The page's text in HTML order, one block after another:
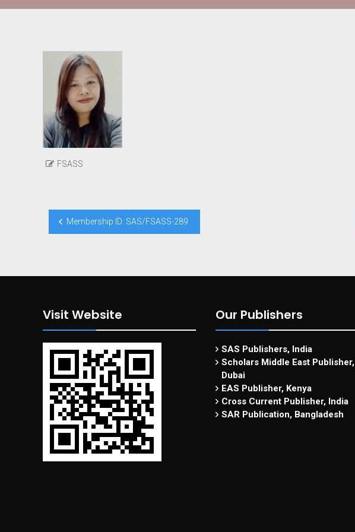
FSASS
Post
navigation
Membership ID: SAS/FSASS-289
Visit Website Our Publishers
SAS Publishers, India
Scholars Middle East Publisher,
Dubai
EAS Publisher, Kenya
Cross Current Publisher, India
SAR Publication, Bangladesh